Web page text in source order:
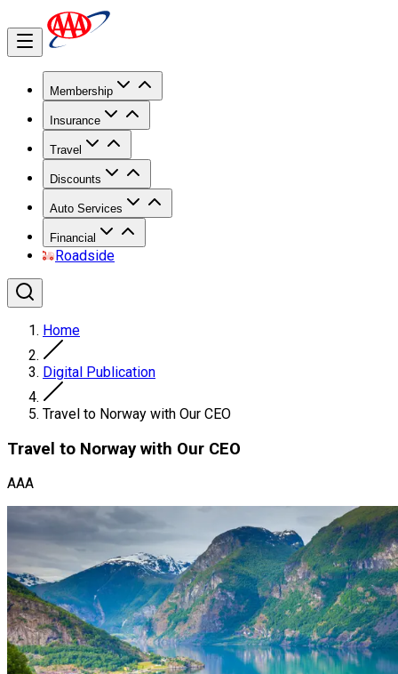
Membership
Insurance
Travel
Discounts
Auto Services
Financial
Roadside
Home
Digital Publication
Travel to Norway with Our CEO
Travel to Norway with Our CEO
AAA